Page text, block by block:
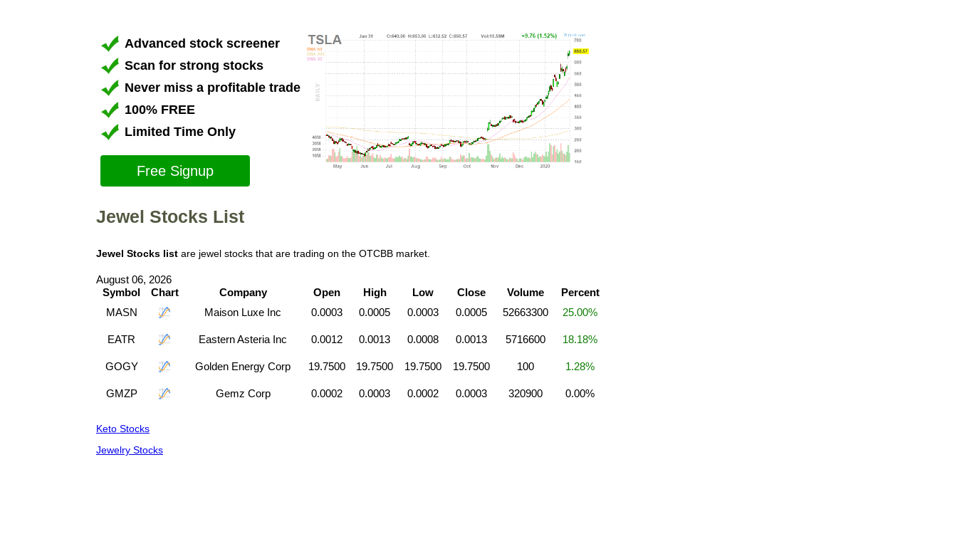
Advanced stock screener
Scan for strong stocks
Never miss a profitable trade
100% FREE
Limited Time Only
Free Signup
Jewel Stocks List
Jewel Stocks list are jewel stocks that are trading on the OTCBB market.
August 06, 2026
Symbol
Chart Company Open High Low Close Volume
Percent
MASN
Maison Luxe Inc 0.0003 0.0005 0.0003 0.0005 52663300 25.00%
EATR Eastern Asteria Inc 0.0012 0.0013 0.0008 0.0013 5716600 18.18%
GOGY Golden Energy Corp 19.7500 19.7500 19.7500 19.7500 100 1.28%
GMZP Gemz Corp 0.0002 0.0003 0.0002 0.0003 320900 0.00%
Keto Stocks
Jewelry Stocks